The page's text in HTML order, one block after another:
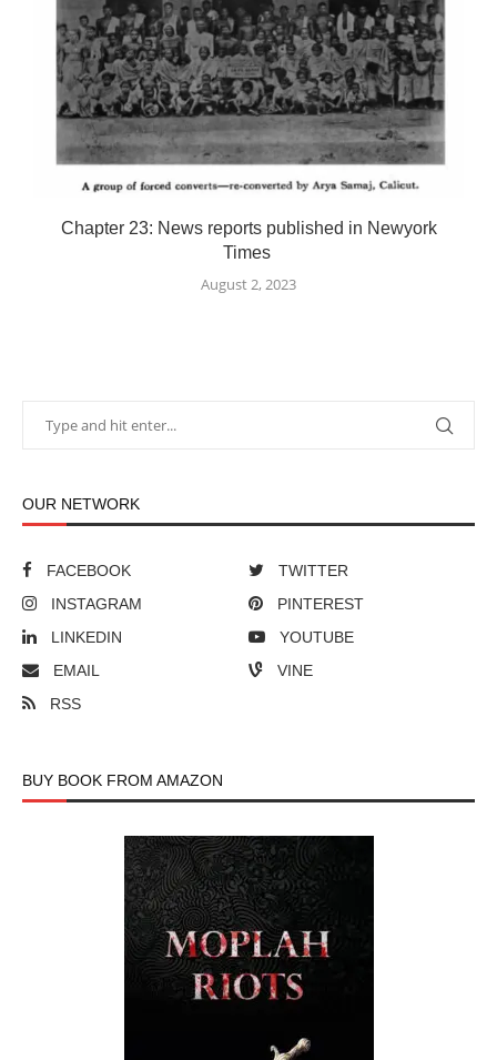
Chapter 23: News reports published in Newyork
Times
August 2, 2023
OUR NETWORK
FACEBOOK
TWITTER
INSTAGRAM
PINTEREST
LINKEDIN
YOUTUBE
EMAIL
VINE
RSS
BUY BOOK FROM AMAZON